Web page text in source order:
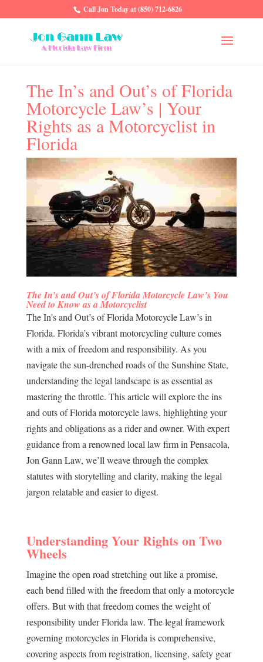
Call Jon Today at (850) 712-6826
The In’s and Out’s of Florida
Motorcycle Law’s | Your
Rights as a Motorcyclist in
Florida
The In’s and Out’s of Florida Motorcycle Law’s You
Need to Know as a Motorcyclist
The In’s and Out’s of Florida Motorcycle Law’s in
Florida. Florida’s vibrant motorcycling culture comes
with a mix of freedom and responsibility. As you
navigate the sun-drenched roads of the Sunshine State,
understanding the legal landscape is as essential as
mastering the throttle. This article will explore the ins
and outs of Florida motorcycle laws, highlighting your
rights and obligations as a rider and owner. With expert
guidance from a renowned local law firm in Pensacola,
Jon Gann Law, we’ll weave through the complex
statutes with storytelling and clarity, making the legal
jargon relatable and easier to digest.
Understanding Your Rights on Two
Wheels
Imagine the open road stretching out like a promise,
each bend filled with the freedom that only a motorcycle
offers. But with that freedom comes the weight of
responsibility under Florida law. The legal framework
governing motorcycles in Florida is comprehensive,
covering aspects from registration, licensing, safety gear